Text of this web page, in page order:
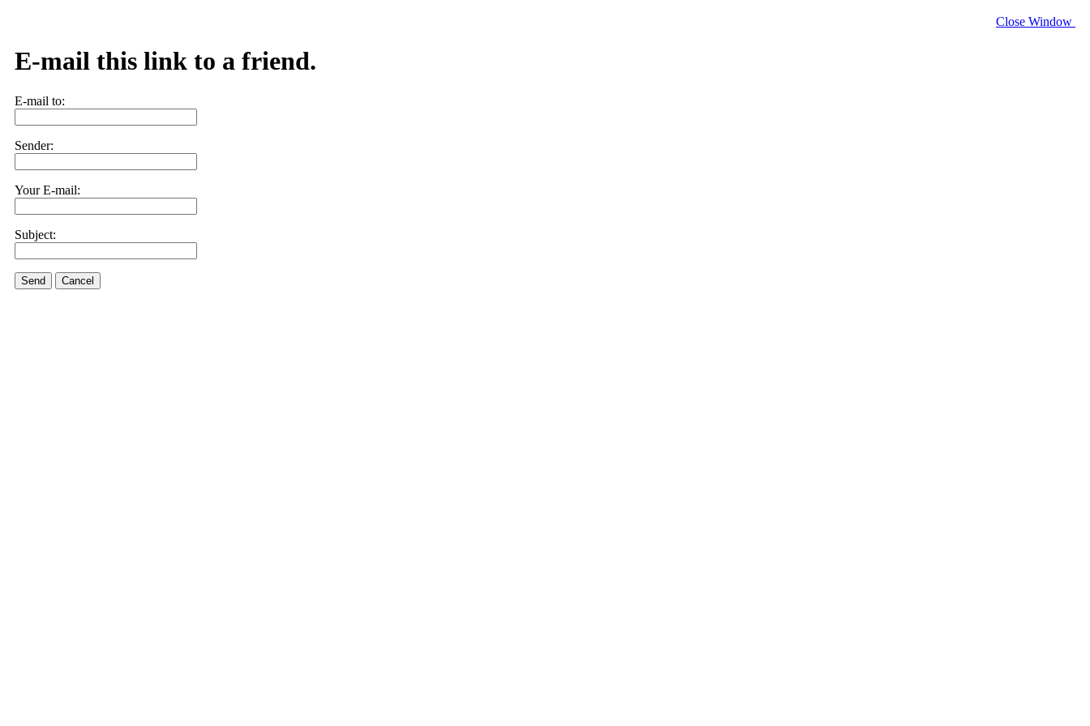
Close Window
E-mail this link to a friend.
E-mail to:
Sender:
Your E-mail:
Subject:
Send Cancel